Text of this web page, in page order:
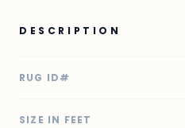
DESCRIPTION
RUG ID#
SIZE IN FEET